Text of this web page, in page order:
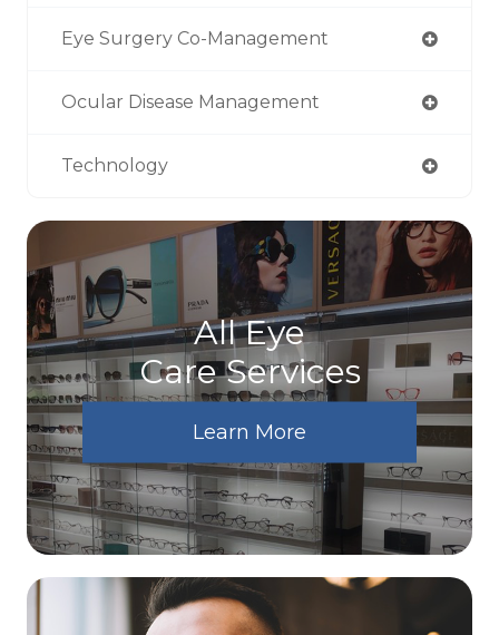
Eye Surgery Co-Management
Ocular Disease Management
Technology
All Eye
Care Services
Learn More